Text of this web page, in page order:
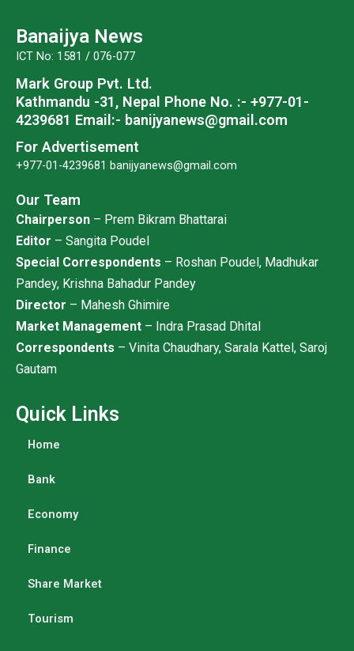
o
o
m
Banaijya News
ICT No: 1581 / 076-077
Mark Group Pvt. Ltd.
Kathmandu -31, Nepal Phone No. :- +977-01-
4239681 Email:- banijyanews@gmail.com
For Advertisement
+977-01-4239681 banijyanews@gmail.com
Our Team
Chairperson – Prem Bikram Bhattarai
Editor – Sangita Poudel
Special Correspondents – Roshan Poudel, Madhukar
Pandey, Krishna Bahadur Pandey
Director – Mahesh Ghimire
Market Management – Indra Prasad Dhital
Correspondents – Vinita Chaudhary, Sarala Kattel, Saroj
Gautam
Quick Links
Home
Bank
Economy
Finance
Share Market
Tourism